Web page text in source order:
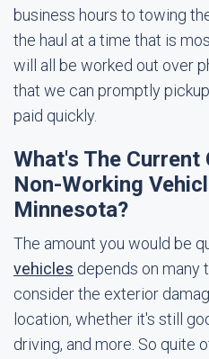
business hours to towing
the haul at a time that is
will all be worked out over
that we can promptly
paid quickly.
What's The Current
Non-Working
Minnesota?
The amount you would be
vehicles depends on many
consider the exterior
location, whether it's still
driving, and more. So quite